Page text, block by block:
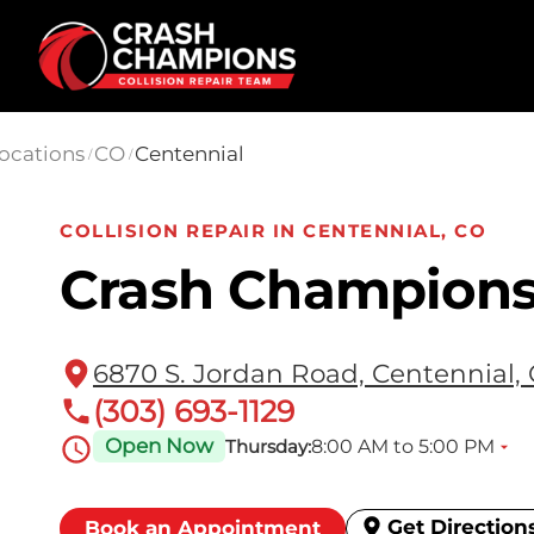
Skip to main content
/ CO / Centennial
COLLISION REPAIR IN CENTENNIAL, CO
Crash
6870 S. Jordan Road, Centennial,
(303) 693-1129
Open Now Thursday:8:00 AM to 5:00 PM
Book an Appointment Get